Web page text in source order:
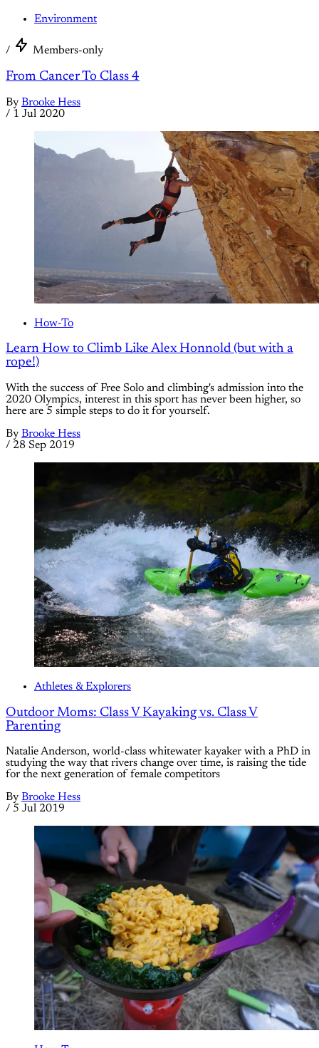
Environment
/ Members-only
From Cancer To Class 4
By Brooke Hess
/ 1 Jul 2020
How-To
Learn How to Climb Like Alex Honnold (but with a
rope!)
With the success of Free Solo and climbing's admission into the
2020 Olympics, interest in this sport has never been higher, so
here are 5 simple steps to do it for yourself.
By Brooke Hess
/ 28 Sep 2019
Athletes & Explorers
Outdoor Moms: Class V Kayaking vs. Class V
Parenting
Natalie Anderson, world-class whitewater kayaker with a PhD in
studying the way that rivers change over time, is raising the tide
for the next generation of female competitors
By Brooke Hess
/ 5 Jul 2019